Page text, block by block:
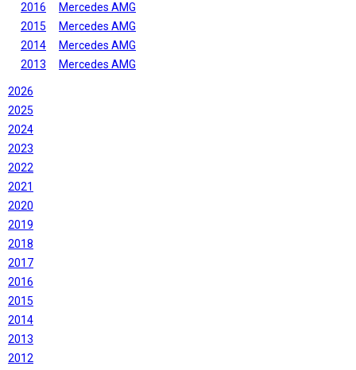
2016
Mercedes AMG
2015
Mercedes AMG
2014
Mercedes AMG
2013
Mercedes AMG
2026
2025
2024
2023
2022
2021
2020
2019
2018
2017
2016
2015
2014
2013
2012